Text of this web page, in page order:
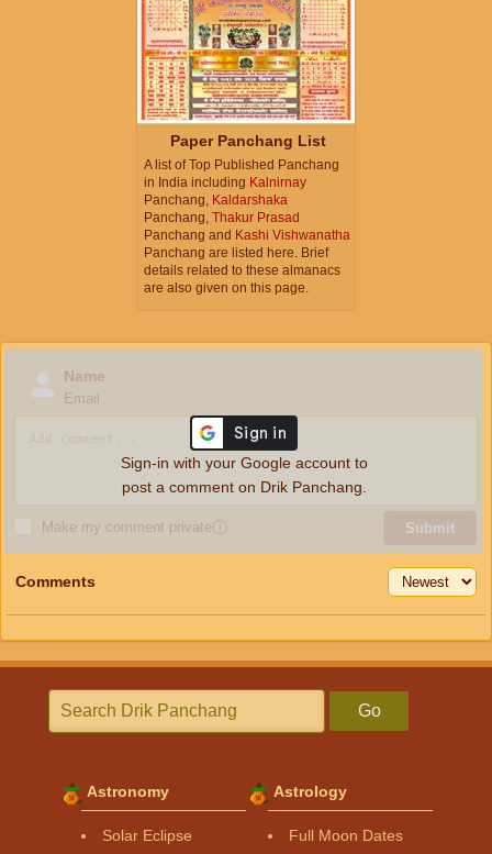
Paper Panchang List
A list of Top Published Panchang
in India including Kalnirnay
Panchang, Kaldarshaka
Panchang, Thakur Prasad
Panchang and Kashi Vishwanatha
Panchang are listed here. Brief
details related to these almanacs
are also given on this page.
Name
Email
Make my comment privateⓘ Submit
Sign-in with your Google account to
post a comment on Drik Panchang.
Comments
Go
Astronomy
Solar Eclipse
Astrology
Full Moon Dates